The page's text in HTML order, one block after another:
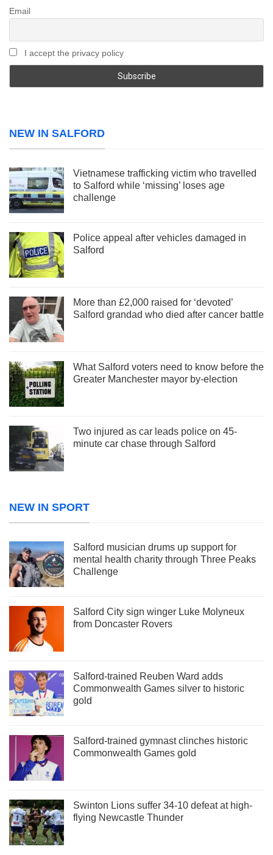
Email
I accept the privacy policy
NEW IN SALFORD
Vietnamese trafficking victim who travelled
to Salford while ‘missing’ loses age
challenge
Police appeal after vehicles damaged in
Salford
More than £2,000 raised for ‘devoted’
Salford grandad who died after cancer battle
What Salford voters need to know before the
Greater Manchester mayor by-election
Two injured as car leads police on 45-
minute car chase through Salford
NEW IN SPORT
Salford musician drums up support for
mental health charity through Three Peaks
Challenge
Salford City sign winger Luke Molyneux
from Doncaster Rovers
Salford-trained Reuben Ward adds
Commonwealth Games silver to historic
gold
Salford-trained gymnast clinches historic
Commonwealth Games gold
Swinton Lions suffer 34-10 defeat at high-
flying Newcastle Thunder